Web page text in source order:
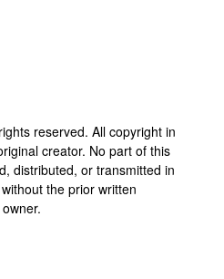
reserved. All copyright in
creator. No part of this
distributed, or transmitted in
the prior written